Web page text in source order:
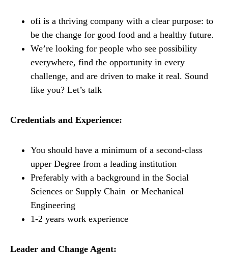
ofi is a thriving company with a clear purpose: to
be the change for good food and a healthy future.
We’re looking for people who see possibility
everywhere, find the opportunity in every
challenge, and are driven to make it real. Sound
like you? Let’s talk
Credentials and Experience:
You should have a minimum of a second-class
upper Degree from a leading institution
Preferably with a background in the Social
Sciences or Supply Chain or Mechanical
Engineering
1-2 years work experience
Leader and Change Agent: